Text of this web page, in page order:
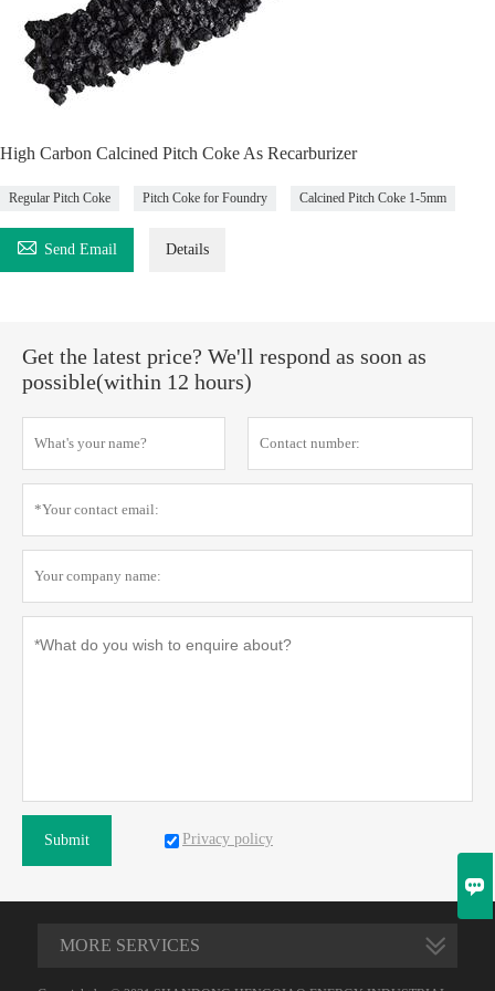
High Carbon Calcined Pitch Coke As Recarburizer
Regular Pitch Coke Pitch Coke for Foundry Calcined Pitch Coke 1-5mm
 Send Email Details
Get the latest price? We'll respond as soon as
possible(within 12 hours)
Submit Privacy policy
MORE SERVICES
